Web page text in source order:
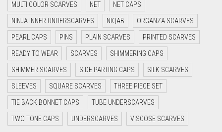
DARK GREY
DARK NAVY BLUE
DARK OLIVE GREEN
DARK PURPLE
DARK TEA PINK
DARK TEAL
DARK YELLOW
DARK ZINC
MULTI COLOR SCARVES NET NET CAPS
NINJA INNER UNDERSCARVES NIQAB ORGANZA SCARVES
PEARL CAPS PINS PLAIN SCARVES PRINTED SCARVES
READY TO WEAR SCARVES SHIMMERING CAPS
SHIMMER SCARVES SIDE PARTING CAPS SILK SCARVES
SLEEVES SQUARE SCARVES THREE PIECE SET
TIE BACK BONNET CAPS TUBE UNDERSCARVES
TWO TONE CAPS UNDERSCARVES VISCOSE SCARVES